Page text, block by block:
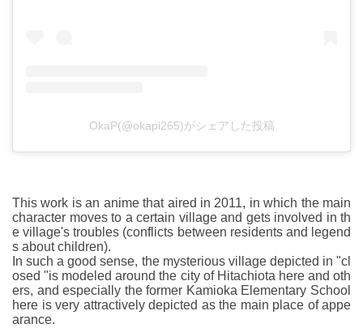
OkaP(@okapi265)がシェアした投稿
This work is an anime that aired in 2011, in which the main
character moves to a certain village and gets involved in th
e village's troubles (conflicts between residents and legend
s about children).
In such a good sense, the mysterious village depicted in "cl
osed "is modeled around the city of Hitachiota here and oth
ers, and especially the former Kamioka Elementary School
here is very attractively depicted as the main place of appe
arance.